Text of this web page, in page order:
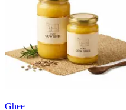
Ghee